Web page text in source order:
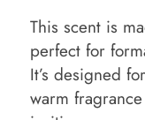
This scent is
perfect for
It’s designed
warm